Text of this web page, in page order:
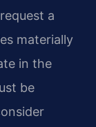
a
materially
in the
be